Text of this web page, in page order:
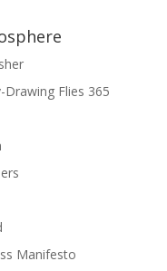
Drawing Flies 365
Manifesto